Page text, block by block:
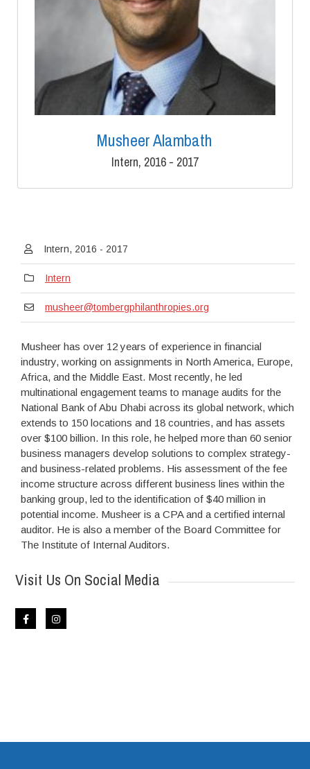
Musheer Alambath
Intern, 2016 - 2017
Intern, 2016 - 2017
Intern
musheer@tombergphilanthropies.org
Musheer has over 12 years of experience in financial
industry, working on assignments in North America, Europe,
Africa, and the Middle East. Most recently, he led
multinational engagement teams to manage audits for the
National Bank of Abu Dhabi across its global network, which
extends to 150 locations and 18 countries, and has assets
over $100 billion. In this role, he helped more than 60 senior
business managers develop solutions to complex strategy-
and business-related problems. His assessment of the fee
income structure across different business lines within the
banking group, led to the identification of $40 million in
potential income. Musheer is a CPA and a certified internal
auditor. He is also a member of the Board Committee for
The Institute of Internal Auditors.
Visit Us On Social Media